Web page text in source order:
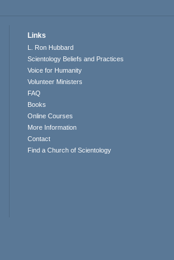
Links
L. Ron Hubbard
Scientology Beliefs and Practices
Voice for Humanity
Volunteer Ministers
FAQ
Books
Online Courses
More Information
Contact
Find a Church of Scientology